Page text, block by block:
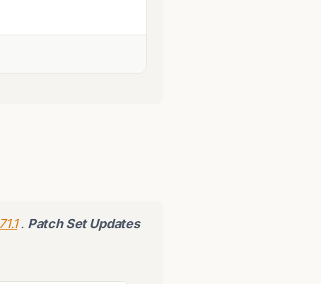
. Patch Set Updates